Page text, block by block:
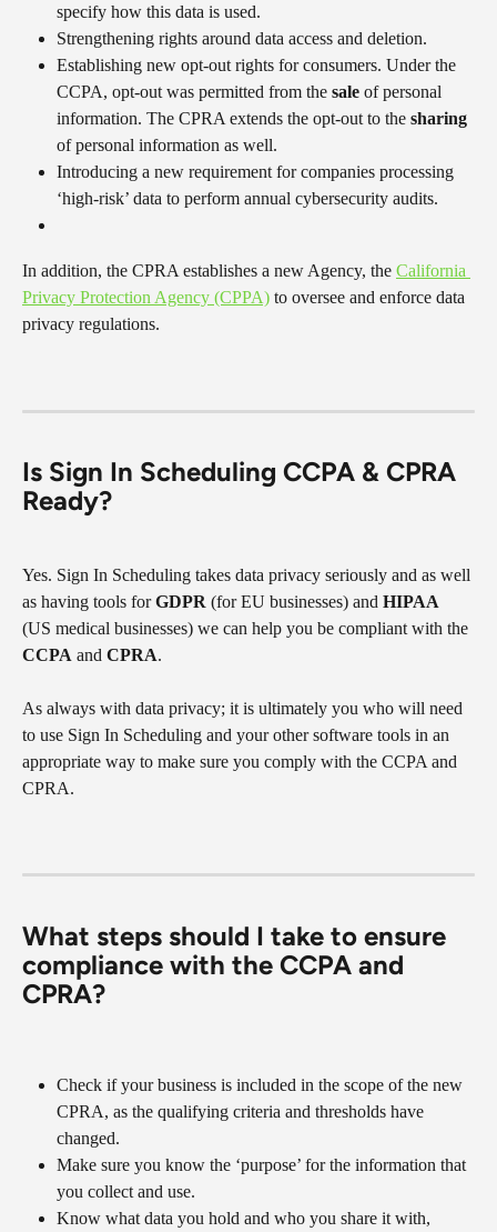
specify how this data is used.
Strengthening rights around data access and deletion.
Establishing new opt-out rights for consumers. Under the
CCPA, opt-out was permitted from the sale of personal
information. The CPRA extends the opt-out to the sharing
of personal information as well.
Introducing a new requirement for companies processing
‘high-risk’ data to perform annual cybersecurity audits.
In addition, the CPRA establishes a new Agency, the California
Privacy Protection Agency (CPPA) to oversee and enforce data
privacy regulations.
Is Sign In Scheduling CCPA & CPRA
Ready?
Yes. Sign In Scheduling takes data privacy seriously and as well
as having tools for GDPR (for EU businesses) and HIPAA
(US medical businesses) we can help you be compliant with the
CCPA and CPRA.
As always with data privacy; it is ultimately you who will need
to use Sign In Scheduling and your other software tools in an
appropriate way to make sure you comply with the CCPA and
CPRA.
What steps should I take to ensure
compliance with the CCPA and
CPRA?
Check if your business is included in the scope of the new
CPRA, as the qualifying criteria and thresholds have
changed.
Make sure you know the ‘purpose’ for the information that
you collect and use.
Know what data you hold and who you share it with,